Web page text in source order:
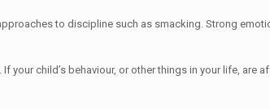
to discipline such as smacking. Strong
child’s behaviour, or other things in your life, are